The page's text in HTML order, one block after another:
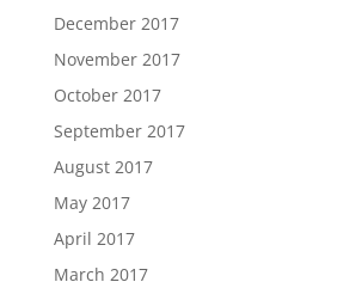
December 2017
November 2017
October 2017
September 2017
August 2017
May 2017
April 2017
March 2017